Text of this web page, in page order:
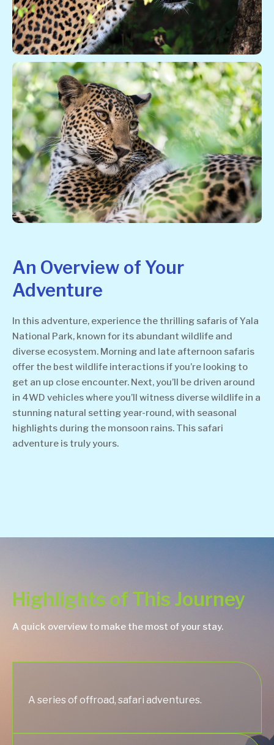
An Overview of Your
Adventure
In this adventure, experience the thrilling safaris of Yala
National Park, known for its abundant wildlife and
diverse ecosystem. Morning and late afternoon safaris
offer the best wildlife interactions if you’re looking to
get an up close encounter. Next, you’ll be driven around
in 4WD vehicles where you’ll witness diverse wildlife in a
stunning natural setting year-round, with seasonal
highlights during the monsoon rains. This safari
adventure is truly yours.
Highlights of This Journey
A quick overview to make the most of your stay.
A series of offroad, safari adventures.